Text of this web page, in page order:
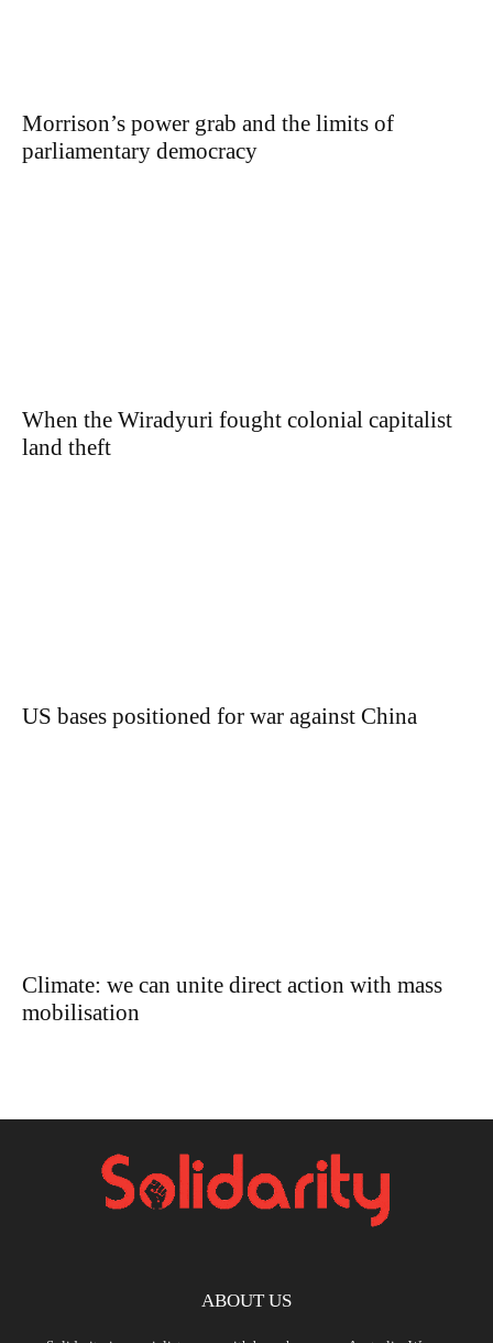
Morrison’s power grab and the limits of
parliamentary democracy
When the Wiradyuri fought colonial capitalist
land theft
US bases positioned for war against China
Climate: we can unite direct action with mass
mobilisation
ABOUT US